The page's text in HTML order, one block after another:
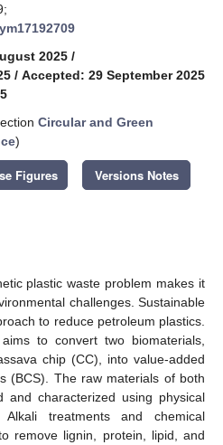
2025 /
/ Accepted: 29 September 2025
Circular and Green
)
Figures Versions Notes
plastic waste problem makes it
challenges. Sustainable
to reduce petroleum plastics.
to convert two biomaterials,
chip (CC), into value-added
(BCS). The raw materials of both
characterized using physical
treatments and chemical
remove lignin, protein, lipid, and